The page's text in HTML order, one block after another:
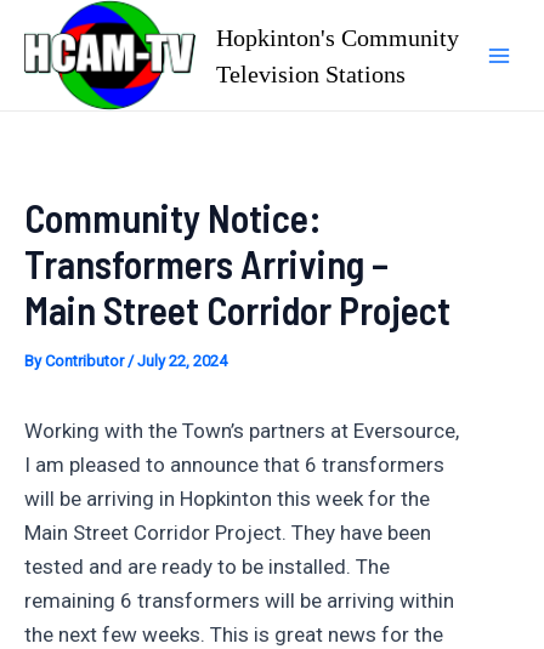
content
Hopkinton's Community
Television Stations
Community Notice:
Transformers Arriving –
Main Street Corridor Project
ByContributor/July 22, 2024
Working with the Town’s partners at Eversource,
I am pleased to announce that 6 transformers
will be arriving in Hopkinton this week for the
Main Street Corridor Project. They have been
tested and are ready to be installed. The
remaining 6 transformers will be arriving within
the next few weeks. This is great news for the